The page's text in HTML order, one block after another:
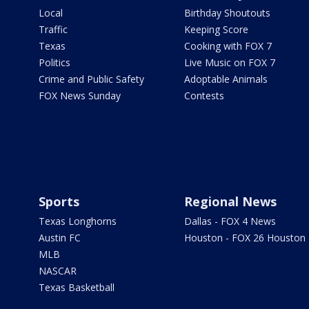
Local
Traffic
Texas
Politics
Crime and Public Safety
FOX News Sunday
Birthday Shoutouts
Keeping Score
Cooking with FOX 7
Live Music on FOX 7
Adoptable Animals
Contests
Sports
Texas Longhorns
Austin FC
MLB
NASCAR
Texas Basketball
Regional News
Dallas - FOX 4 News
Houston - FOX 26 Houston